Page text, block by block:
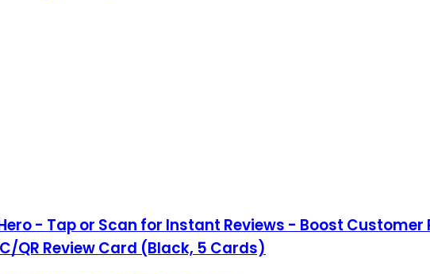
- Tap or Scan for Instant Reviews - Boost Customer
QR Review Card (Black, 5 Cards)